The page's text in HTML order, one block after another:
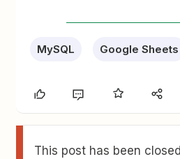
MySQL Google Sheets
This post has been